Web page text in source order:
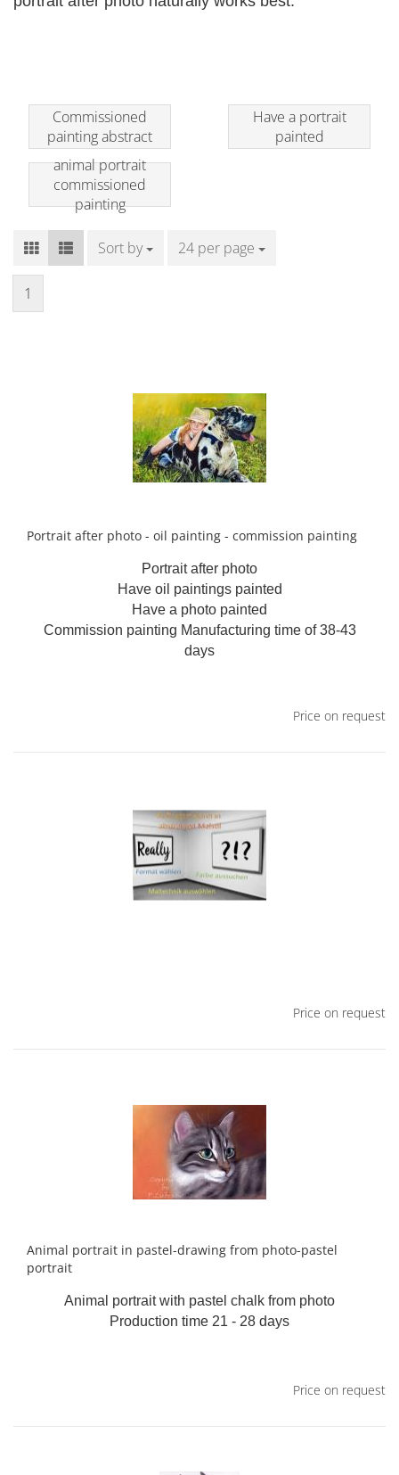
Commissioned
painting abstract
Have a portrait
painted
animal portrait
commissioned
painting
Sort by
Sort by 24 per page
per page
1
Portrait after photo - oil painting - commission painting
Portrait after photo
Have oil paintings painted
Have a photo painted
Commission painting Manufacturing time of 38-43
days
Price on request
Price on request
Animal portrait in pastel-drawing from photo-pastel
portrait
Animal portrait with pastel chalk from photo
Production time 21 - 28 days
Price on request